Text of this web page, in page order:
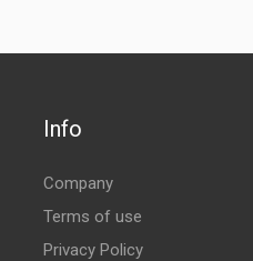
Info
Company
Terms of use
Privacy Policy